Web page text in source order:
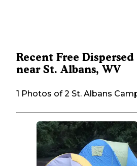
Recent Free
near St. Albans, WV
1 Photos of 2 St. Albans